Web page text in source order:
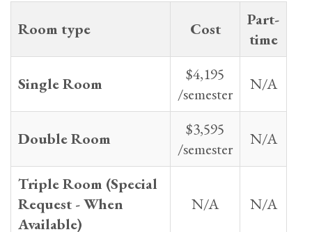
Room type Cost
Part-
time
Single Room
$4,195
/semester
N/A
Double Room
$3,595
/semester
N/A
Triple Room (Special
Request - When
Available)
N/A N/A